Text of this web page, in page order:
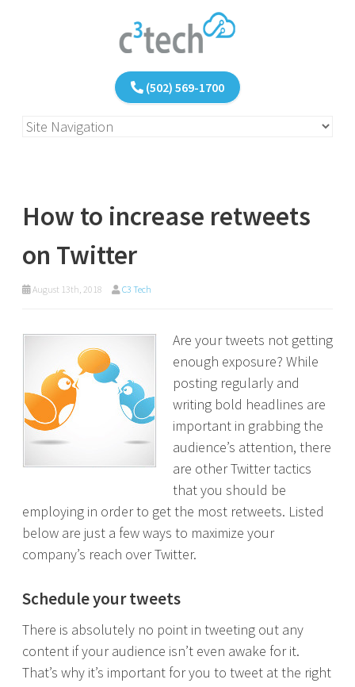
(502) 569-1700
How to increase retweets
on Twitter
August 13th, 2018 C3 Tech
Are your tweets not getting
enough exposure? While
posting regularly and
writing bold headlines are
important in grabbing the
audience’s attention, there
are other Twitter tactics
that you should be
employing in order to get the most retweets. Listed
below are just a few ways to maximize your
company’s reach over Twitter.
Schedule your tweets
There is absolutely no point in tweeting out any
content if your audience isn’t even awake for it.
That’s why it’s important for you to tweet at the right